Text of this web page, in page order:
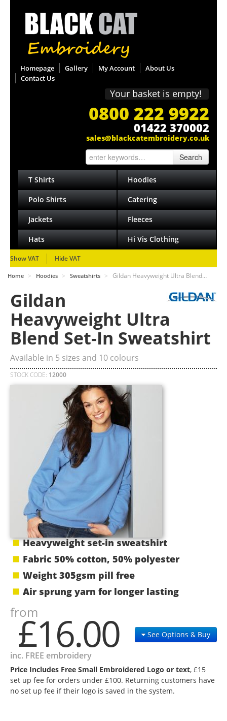
Homepage Gallery My Account
About Us
Contact Us
Your basket is empty!
0800 222 9922
01422 370002
sales@blackcatembroidery.co.uk
Search
T Shirts Hoodies
Polo Shirts Catering
Jackets Fleeces
Hats Hi Vis Clothing
Show VAT Hide VAT
Home > Hoodies > Sweatshirts > Gildan Heavyweight Ultra Blend…
Gildan
Heavyweight Ultra
Blend Set-In Sweatshirt
Available in 5 sizes and 10 colours
STOCK CODE: 12000
Heavyweight set-in sweatshirt
Fabric 50% cotton, 50% polyester
Weight 305gsm pill free
Air sprung yarn for longer lasting
from
£16.00
inc. FREE embroidery
See Options & Buy
Price Includes Free Small Embroidered Logo or text, £15
set up fee for orders under £100. Returning customers have
no set up fee if their logo is saved in the system.